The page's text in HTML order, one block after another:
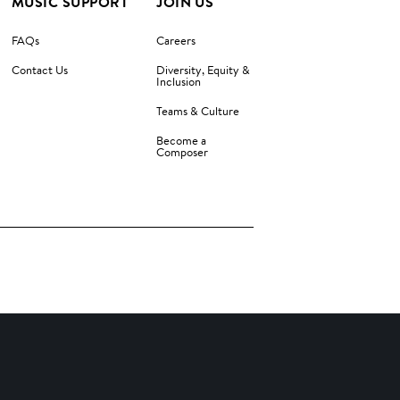
FAQs
Contact Us
Careers
Diversity, Equity &
Inclusion
Teams & Culture
Become a
Composer